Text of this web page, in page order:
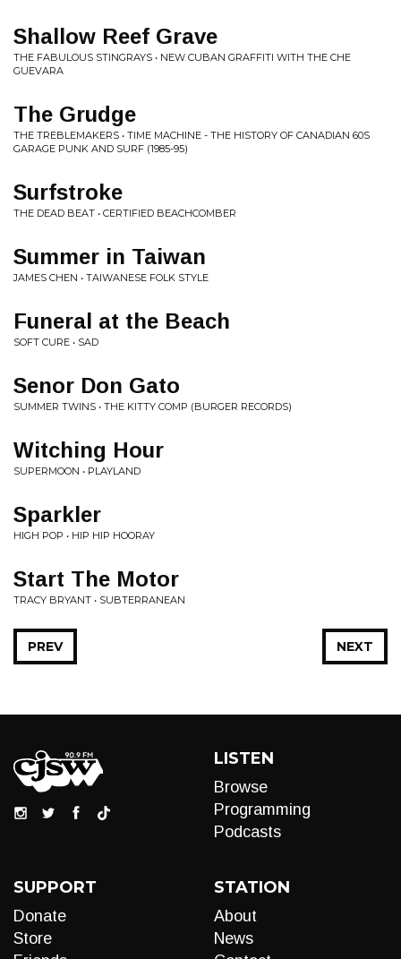
Shallow Reef Grave
THE FABULOUS STINGRAYS • NEW CUBAN GRAFFITI WITH THE CHE
GUEVARA
The Grudge
THE TREBLEMAKERS • TIME MACHINE - THE HISTORY OF CANADIAN 60S
GARAGE PUNK AND SURF (1985-95)
Surfstroke
THE DEAD BEAT • CERTIFIED BEACHCOMBER
Summer in Taiwan
JAMES CHEN • TAIWANESE FOLK STYLE
Funeral at the Beach
SOFT CURE • SAD
Senor Don Gato
SUMMER TWINS • THE KITTY COMP (BURGER RECORDS)
Witching Hour
SUPERMOON • PLAYLAND
Sparkler
HIGH POP • HIP HIP HOORAY
Start The Motor
TRACY BRYANT • SUBTERRANEAN
NEXT
PREV
LISTEN
Browse
Programming
Podcasts
SUPPORT
Donate
Store
STATION
About
News